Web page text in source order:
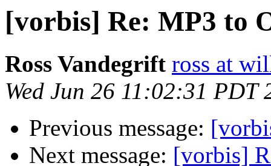
[vorbis] Re: MP3 to
Ross Vandegrift ross at
Wed Jun 26 11:02:31 PDT
Previous message:
Next message: [vorbis]